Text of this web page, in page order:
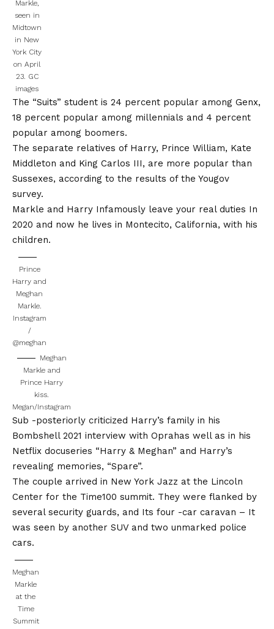
Markle,
seen in
Midtown
in New
York City
on April
23. GC
images
The “Suits” student is 24 percent popular among Genx,
18 percent popular among millennials and 4 percent
popular among boomers.
The separate relatives of Harry, Prince William, Kate
Middleton and King Carlos III, are more popular than
Sussexes, according to the results of the Yougov
survey.
Markle and Harry Infamously leave your real duties In
2020 and now he lives in Montecito, California, with his
children.
Prince
Harry and
Meghan
Markle.
Instagram
/
@meghan
Meghan
Markle and
Prince Harry
kiss.
Megan/Instagram
Sub -posteriorly criticized Harry’s family in his
Bombshell 2021 interview with Oprahas well as in his
Netflix docuseries “Harry & Meghan” and Harry’s
revealing memories, “Spare”.
The couple arrived in New York Jazz at the Lincoln
Center for the Time100 summit. They were flanked by
several security guards, and Its four -car caravan – It
was seen by another SUV and two unmarked police
cars.
Meghan
Markle
at the
Time
Summit